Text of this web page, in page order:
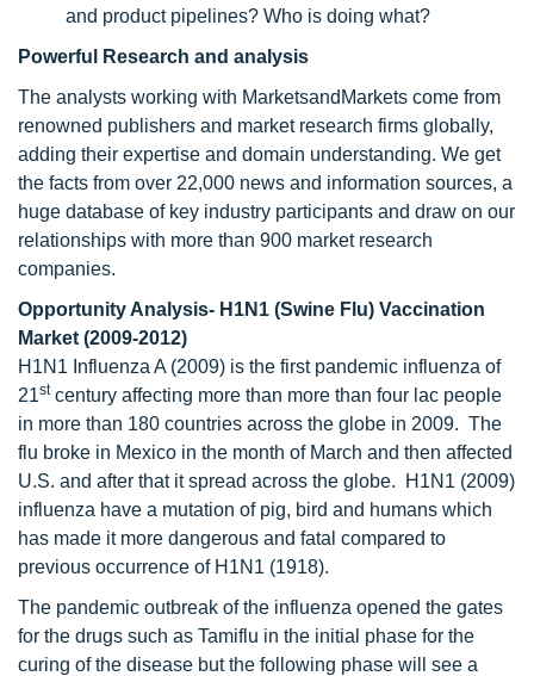
and product pipelines? Who is doing what?
Powerful Research and analysis
The analysts working with MarketsandMarkets come from
renowned publishers and market research firms globally,
adding their expertise and domain understanding. We get
the facts from over 22,000 news and information sources, a
huge database of key industry participants and draw on our
relationships with more than 900 market research
companies.
Opportunity Analysis- H1N1 (Swine Flu) Vaccination
Market (2009-2012)
H1N1 Influenza A (2009) is the first pandemic influenza of
21stcentury affecting more than more than four lac people
in more than 180 countries across the globe in 2009. The
flu broke in Mexico in the month of March and then affected
U.S. and after that it spread across the globe. H1N1 (2009)
influenza have a mutation of pig, bird and humans which
has made it more dangerous and fatal compared to
previous occurrence of H1N1 (1918).
The pandemic outbreak of the influenza opened the gates
for the drugs such as Tamiflu in the initial phase for the
curing of the disease but the following phase will see a